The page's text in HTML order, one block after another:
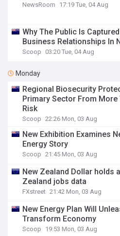
NewsRoom 17:19 Tue, 04 Aug
Why The Public Is
Business Relationships In
Scoop 03:20 Tue, 04 Aug
Monday
Regional Biosecurity
Primary Sector From
Risk
Scoop 22:26 Mon, 03 Aug
New Exhibition Examines
Energy Story
Scoop 21:45 Mon, 03 Aug
New Zealand Dollar holds
Zealand jobs data
FXstreet 21:42 Mon, 03 Aug
New Energy Plan Will
Transform Economy
Scoop 19:53 Mon, 03 Aug